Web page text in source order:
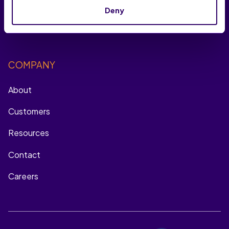
Deny
Multichannel Remarketing
COMPANY
About
Customers
Resources
Contact
Careers